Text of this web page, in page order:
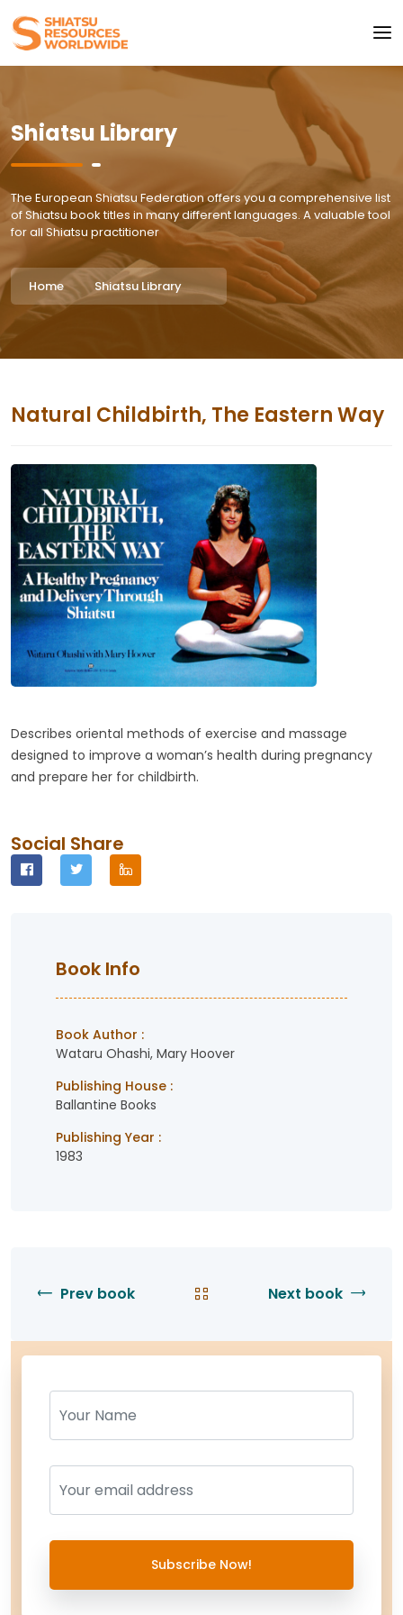
Shiatsu Library
The European Shiatsu Federation offers you a comprehensive list
of Shiatsu book titles in many different languages. A valuable tool
for all Shiatsu practitioner
Home Shiatsu Library
Natural Childbirth, The Eastern Way
Describes oriental methods of exercise and massage
designed to improve a woman’s health during pregnancy
and prepare her for childbirth.
Social Share
Book Info
Book Author :
Wataru Ohashi, Mary Hoover
Publishing House :
Ballantine Books
Publishing Year :
1983
Prev book Next book
Name
Name
Subscribe Now!